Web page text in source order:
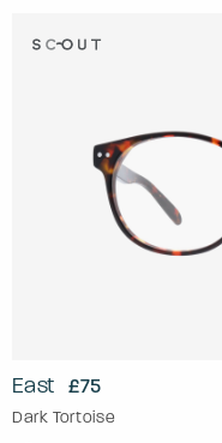
East £75
Dark Tortoise